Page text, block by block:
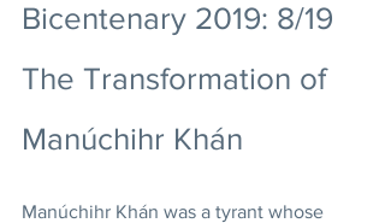
Bicentenary 2019: 8/19
The Transformation of
Manúchihr Khán
Manúchihr Khán was a tyrant whose